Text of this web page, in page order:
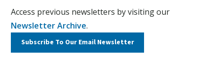
Access previous newsletters by visiting our
Newsletter Archive.
Subscribe To OurEmail Newsletter